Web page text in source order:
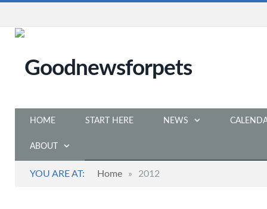
HOME START HERE NEWS
ABOUT
YOU ARE AT: Home » 2012